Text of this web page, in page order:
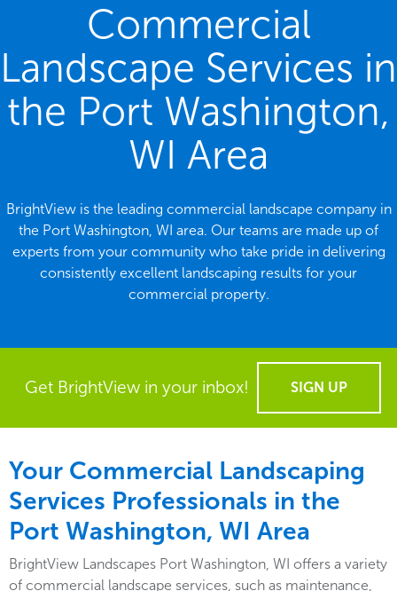
Commercial
Landscape Services in
the Port Washington,
WI Area
BrightView is the leading commercial landscape company in
the Port Washington, WI area. Our teams are made up of
experts from your community who take pride in delivering
consistently excellent landscaping results for your
commercial property.
Get BrightView in your inbox! SIGN UP
Your Commercial Landscaping
Services Professionals in the
Port Washington, WI Area
BrightView Landscapes Port Washington, WI offers a variety
of commercial landscape services, such as maintenance,